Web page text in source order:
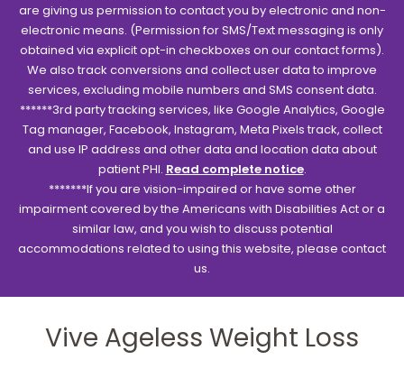
are giving us permission to contact you by electronic and non-
electronic means. (Permission for SMS/Text messaging is only
obtained via explicit opt-in checkboxes on our contact forms).
We also track conversions and collect user data to improve
services, excluding mobile numbers and SMS consent data.
******3rd party tracking services, like Google Analytics, Google
Tag manager, Facebook, Instagram, Meta Pixels track, collect
and use IP address and other data and location data about
patient PHI. Read complete notice.
*******If you are vision-impaired or have some other
impairment covered by the Americans with Disabilities Act or a
similar law, and you wish to discuss potential
accommodations related to using this website, please contact
us.
Vive Ageless Weight Loss